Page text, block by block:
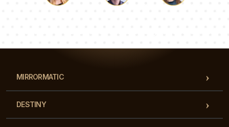
from scratches and stains, all while adding a touch
MIRRORMATIC
DESTINY